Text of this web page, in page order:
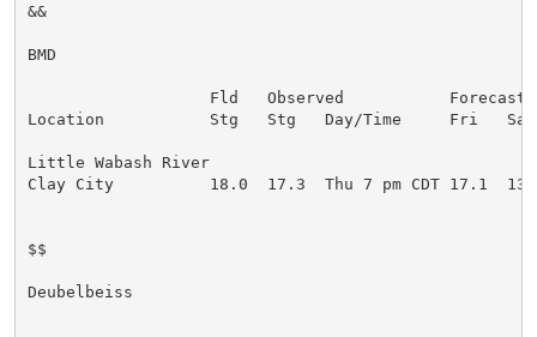
&&
BMD
Fld   Observed
Location           Stg   Stg   Day/Time     Fri   Sat
Little Wabash River
Clay City          18.0  17.3  Thu 7 pm CDT 17.1
$$
Deubelbeiss